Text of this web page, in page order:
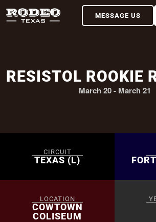
MESSAGE US
RESISTOL ROOKIE
March 20 - March 21
CIRCUIT
TEXAS (L)
LOCATION
COWTOWN
COLISEUM